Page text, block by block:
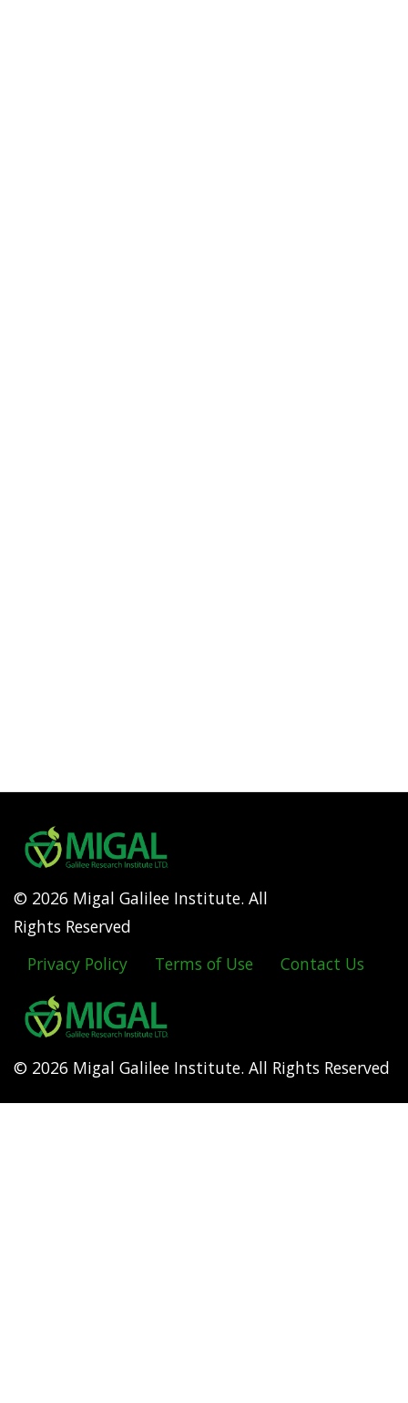
© 2026 Migal Galilee Institute. All
Rights Reserved
Footer
menu
Privacy Policy Terms of Use Contact Us
© 2026 Migal Galilee Institute. All Rights Reserved